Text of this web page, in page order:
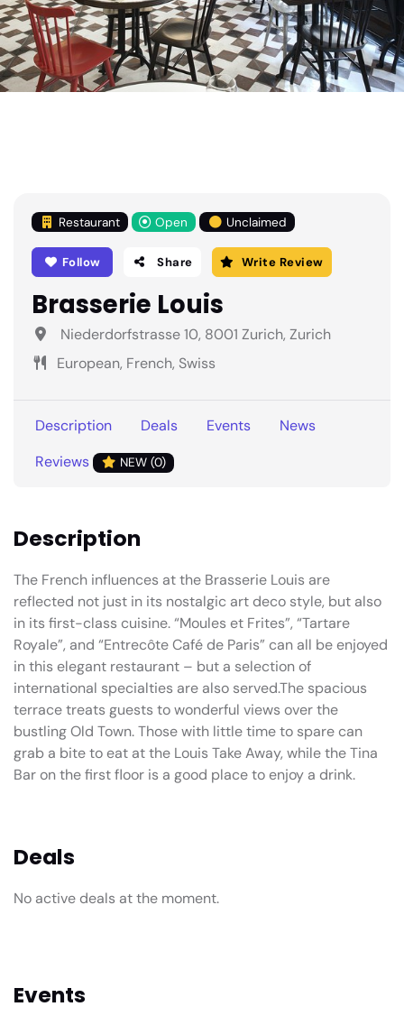
Restaurant Open Unclaimed
Follow Share Write Review
Brasserie Louis
Niederdorfstrasse 10, 8001 Zurich, Zurich
European, French, Swiss
Description Deals Events
News
Reviews
NEW (0)
Description
The French influences at the Brasserie Louis are
reflected not just in its nostalgic art deco style, but also
in its first-class cuisine. “Moules et Frites”, “Tartare
Royale”, and “Entrecôte Café de Paris” can all be enjoyed
in this elegant restaurant – but a selection of
international specialties are also served.The spacious
terrace treats guests to wonderful views over the
bustling Old Town. Those with little time to spare can
grab a bite to eat at the Louis Take Away, while the Tina
Bar on the first floor is a good place to enjoy a drink.
Deals
No active deals at the moment.
Events